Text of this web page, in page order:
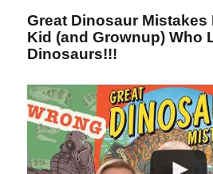
Great Dinosaur Mistakes
Kid (and Grownup) Who
Dinosaurs!!!